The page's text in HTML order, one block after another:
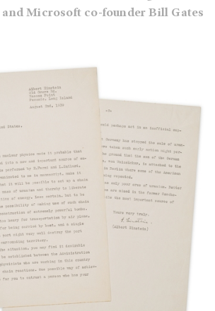
Microsoft co-founder Bill Gates